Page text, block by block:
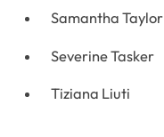
Samantha Taylor
Severine Tasker
Tiziana Liuti